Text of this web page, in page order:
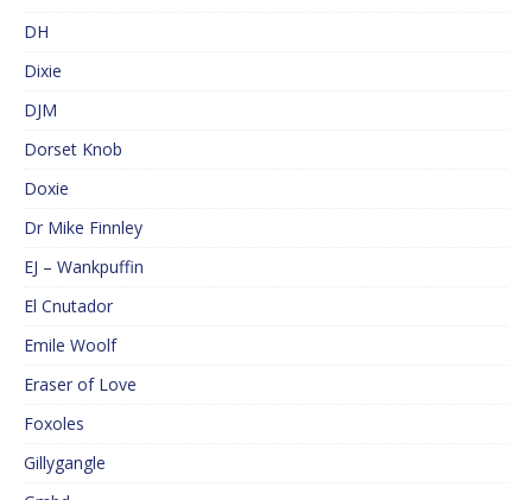
DH
Dixie
DJM
Dorset Knob
Doxie
Dr Mike Finnley
EJ – Wankpuffin
El Cnutador
Emile Woolf
Eraser of Love
Foxoles
Gillygangle